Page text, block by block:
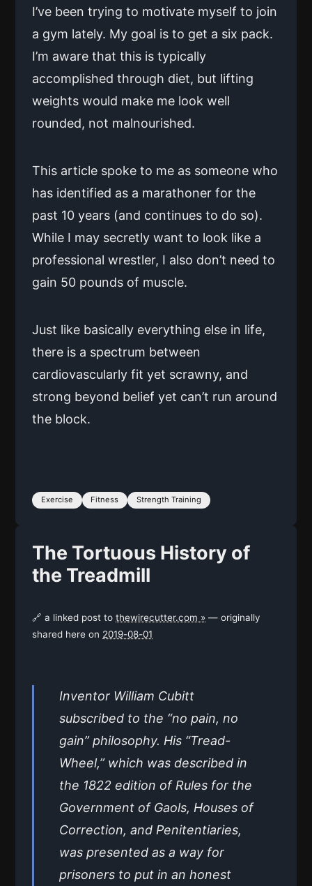
I’ve been trying to motivate myself to join
a gym lately. My goal is to get a six pack.
I’m aware that this is typically
accomplished through diet, but lifting
weights would make me look well
rounded, not malnourished.
This article spoke to me as someone who
has identified as a marathoner for the
past 10 years (and continues to do so).
While I may secretly want to look like a
professional wrestler, I also don’t need to
gain 50 pounds of muscle.
Just like basically everything else in life,
there is a spectrum between
cardiovascularly fit yet scrawny, and
strong beyond belief yet can’t run around
the block.
Exercise Fitness Strength Training
The Tortuous History of
the Treadmill
🔗 a linked post to thewirecutter.com » — originally
shared here on 2019-08-01
Inventor William Cubitt
subscribed to the “no pain, no
gain” philosophy. His “Tread-
Wheel,” which was described in
the 1822 edition of Rules for the
Government of Gaols, Houses of
Correction, and Penitentiaries,
was presented as a way for
prisoners to put in an honest